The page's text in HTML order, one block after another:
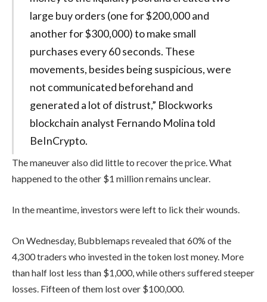
large buy orders (one for $200,000 and
another for $300,000) to make small
purchases every 60 seconds. These
movements, besides being suspicious, were
not communicated beforehand and
generated a lot of distrust,” Blockworks
blockchain analyst Fernando Molina told
BeInCrypto.
The maneuver also did little to recover the price. What
happened to the other $1 million remains unclear.
In the meantime, investors were left to lick their wounds.
On Wednesday, Bubblemaps revealed that 60% of the
4,300 traders who invested in the token lost money. More
than half lost less than $1,000, while others suffered steeper
losses. Fifteen of them lost over $100,000.